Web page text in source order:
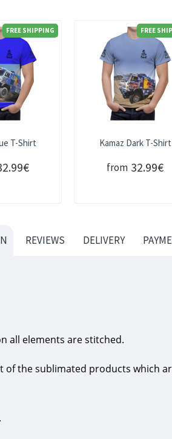
FREE SHIPPING
T-Shirt
FREE
Kamaz Dark T-Shirt
from 32.99€
REVIEWS DELIVERY
all elements are stitched.
the sublimated products which